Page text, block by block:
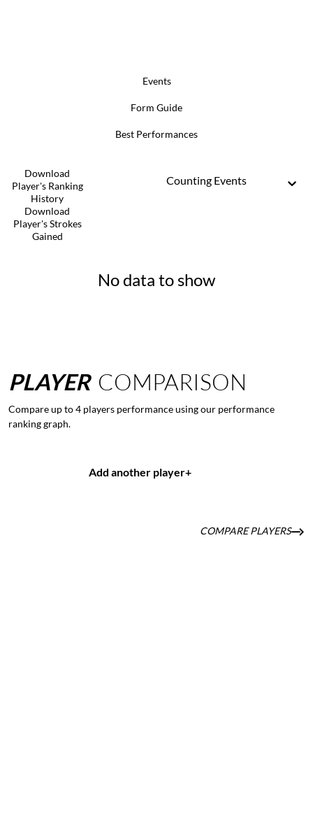
Events
Form Guide
Best Performances
Download
Player's Ranking
History
Download
Player's Strokes
Gained
Counting Events
No data to show
PLAYER COMPARISON
Compare up to 4 players performance using our performance
ranking graph.
Add another player+
COMPARE PLAYERS